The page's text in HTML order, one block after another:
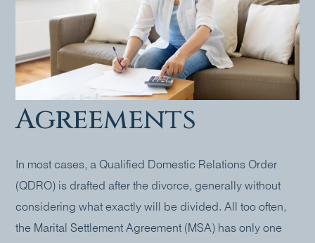
Pensions &
Marital
Settlement
Agreements
In most cases, a Qualified Domestic Relations Order
(QDRO) is drafted after the divorce, generally without
considering what exactly will be divided. All too often,
the Marital Settlement Agreement (MSA) has only one